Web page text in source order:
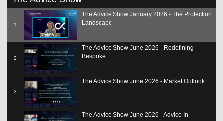
of
minutes,
seconds
1
The Advice Show January 2026 - The Protection
Landscape
2
The Advice Show June 2026 - Redefining
Bespoke
3
The Advice Show June 2026 - Market Outlook
The Advice Show June 2026 - Advice In